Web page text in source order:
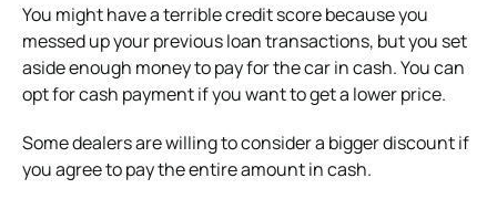
You might have a terrible credit score because you
messed up your previous loan transactions, but you set
aside enough money to pay for the car in cash. You can
opt for cash payment if you want to get a lower price.
Some dealers are willing to consider a bigger discount if
you agree to pay the entire amount in cash.